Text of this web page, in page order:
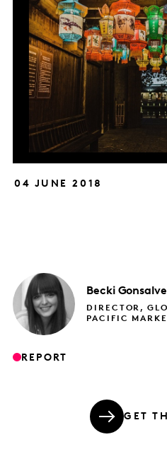
04 JUNE 2018
Becki
DIRECTOR,
PACIFIC
REPORT
GET